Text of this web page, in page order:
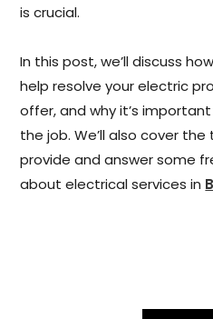
is crucial.
In this post, we’ll discuss
help resolve your electric
offer, and why it’s
the job. We’ll also cover
provide and answer some
about electrical services in